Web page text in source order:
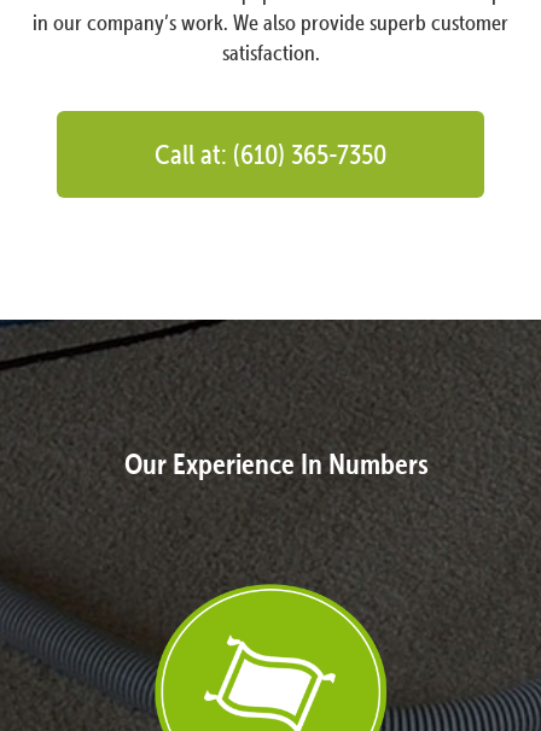
in our company’s work. We also provide superb customer
satisfaction.
Call at: (610) 365-7350
Our Experience In Numbers